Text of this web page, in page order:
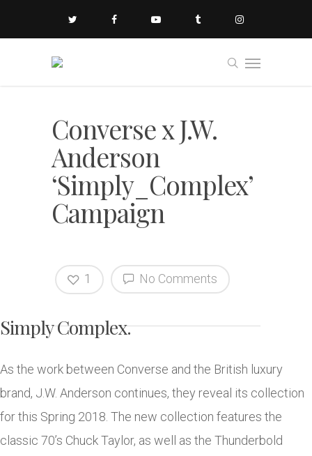
Converse x J.W.
Anderson
‘Simply_Complex’
Campaign
No Comments
1
Simply Complex.
As the work between Converse and the British luxury
brand, J.W. Anderson continues, they reveal its collection
for this Spring 2018. The new collection features the
classic 70’s Chuck Taylor, as well as the Thunderbold